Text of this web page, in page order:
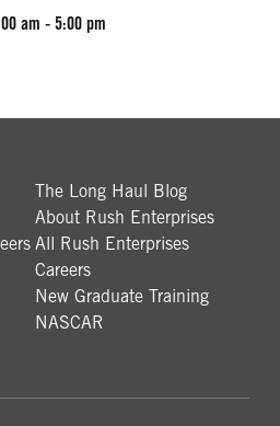
am - 5:00 pm
The Long Haul Blog
About Rush Enterprises
All Rush Enterprises
Careers
New Graduate Training
NASCAR